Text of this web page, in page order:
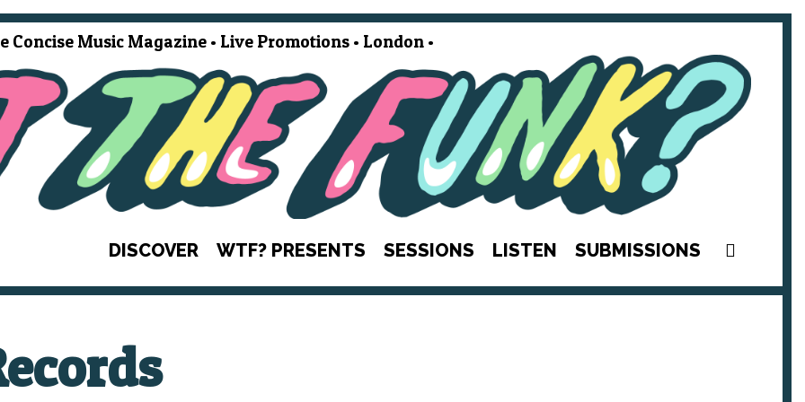
Concise Music Magazine • Live Promotions • London •
DISCOVER WTF? PRESENTS SESSIONS LISTEN SUBMISSIONS